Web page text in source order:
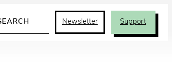
Newsletter Support